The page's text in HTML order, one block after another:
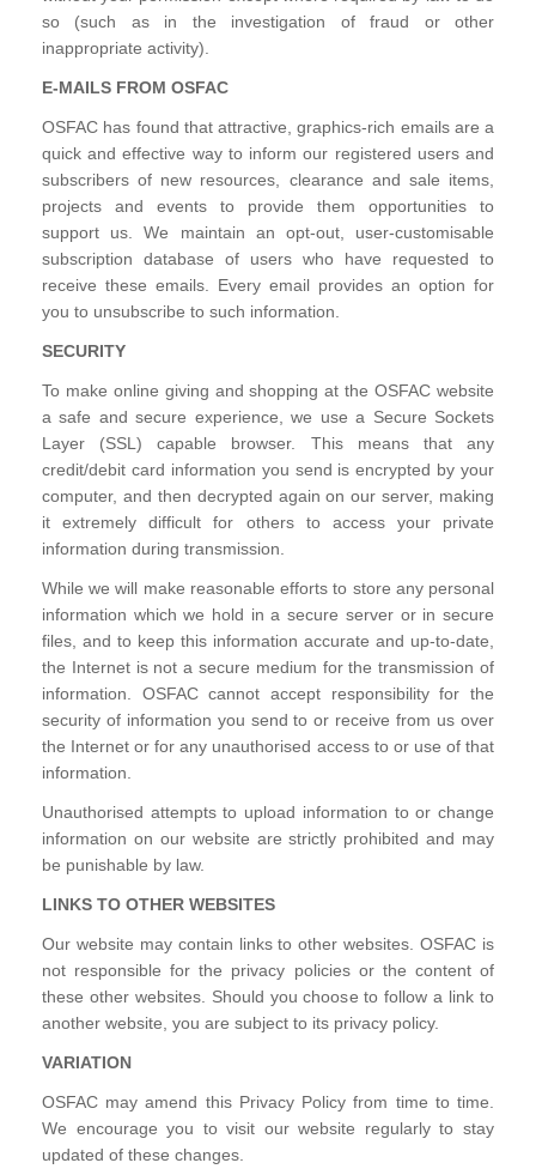
so (such as in the investigation of fraud or other
inappropriate activity).
E-MAILS FROM OSFAC
OSFAC has found that attractive, graphics-rich emails are a
quick and effective way to inform our registered users and
subscribers of new resources, clearance and sale items,
projects and events to provide them opportunities to
support us. We maintain an opt-out, user-customisable
subscription database of users who have requested to
receive these emails. Every email provides an option for
you to unsubscribe to such information.
SECURITY
To make online giving and shopping at the OSFAC website
a safe and secure experience, we use a Secure Sockets
Layer (SSL) capable browser. This means that any
credit/debit card information you send is encrypted by your
computer, and then decrypted again on our server, making
it extremely difficult for others to access your private
information during transmission.
While we will make reasonable efforts to store any personal
information which we hold in a secure server or in secure
files, and to keep this information accurate and up-to-date,
the Internet is not a secure medium for the transmission of
information. OSFAC cannot accept responsibility for the
security of information you send to or receive from us over
the Internet or for any unauthorised access to or use of that
information.
Unauthorised attempts to upload information to or change
information on our website are strictly prohibited and may
be punishable by law.
LINKS TO OTHER WEBSITES
Our website may contain links to other websites. OSFAC is
not responsible for the privacy policies or the content of
these other websites. Should you choose to follow a link to
another website, you are subject to its privacy policy.
VARIATION
OSFAC may amend this Privacy Policy from time to time.
We encourage you to visit our website regularly to stay
updated of these changes.